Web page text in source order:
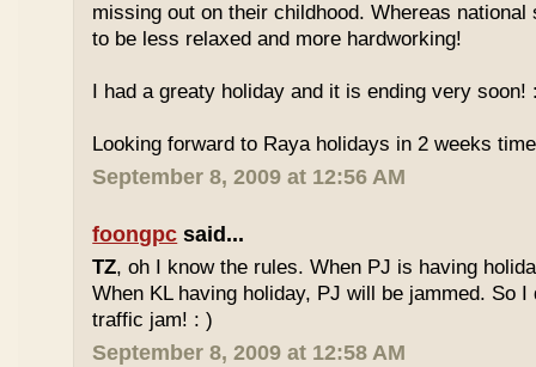
missing out on their childhood. Whereas national
to be less relaxed and more hardworking!
I had a greaty holiday and it is ending very soon!
Looking forward to Raya holidays in 2 weeks
September 8, 2009 at 12:56 AM
foongpc said...
TZ, oh I know the rules. When PJ is having
When KL having holiday, PJ will be jammed. So
traffic jam! : )
September 8, 2009 at 12:58 AM